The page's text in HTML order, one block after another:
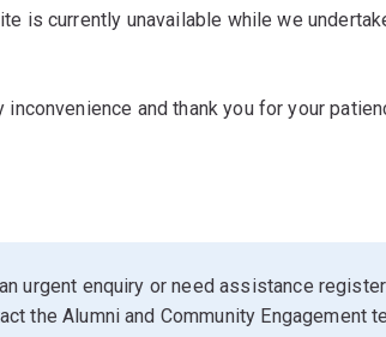
is currently unavailable while we
and thank you for your
urgent enquiry or need assistance
the Alumni and Community Engagement